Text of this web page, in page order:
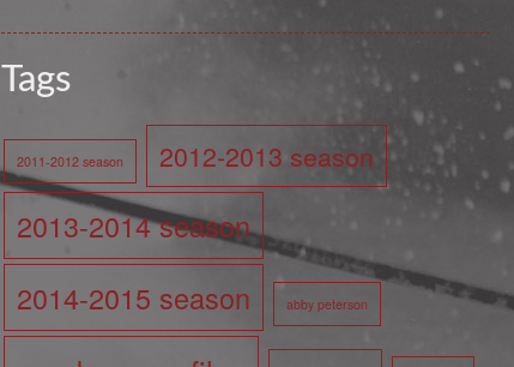
Tags
2011-2012 season 2012-2013 season
2013-2014 season
2014-2015 season
abby peterson